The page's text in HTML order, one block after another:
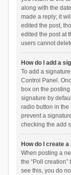
along with the
made a reply; it
edited the post,
edited the post at
users cannot
How do I add a
To add a
Control Panel.
box on the
signature by
radio button in the
prevent a
checking the add
How do I create a
When posting a
the “Poll
see this, you do